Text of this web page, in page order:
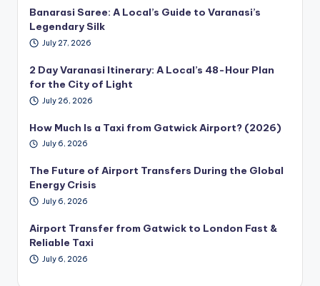
Banarasi Saree: A Local’s Guide to Varanasi’s
Legendary Silk
July 27, 2026
2 Day Varanasi Itinerary: A Local’s 48-Hour Plan
for the City of Light
July 26, 2026
How Much Is a Taxi from Gatwick Airport? (2026)
July 6, 2026
The Future of Airport Transfers During the Global
Energy Crisis
July 6, 2026
Airport Transfer from Gatwick to London Fast &
Reliable Taxi
July 6, 2026